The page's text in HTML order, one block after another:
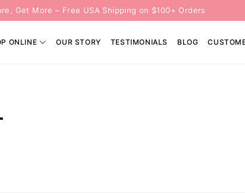
Get More – Free USA Shipping on $100+ Orders
ONLINE OUR STORY TESTIMONIALS BLOG